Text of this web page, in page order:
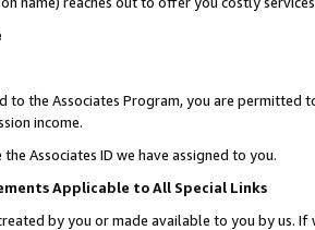
to the Associates Program, you are permitted
income.
the Associates ID we have assigned to you.
Applicable to All Special Links
by you or made available to you by us.